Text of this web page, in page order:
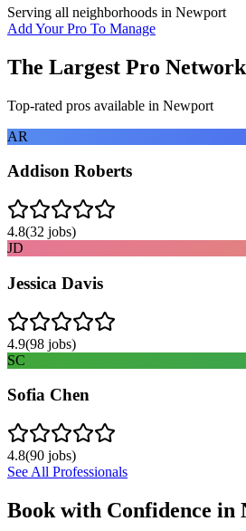
Serving all neighborhoods in Newport
Add Your Pro To Manage
The Largest Pro
Top-rated pros available in Newport
AR
Addison Roberts
4.8(32 jobs)
JD
Jessica Davis
4.9(98 jobs)
SC
Sofia Chen
4.8(90 jobs)
See All Professionals
Book with Confidence in